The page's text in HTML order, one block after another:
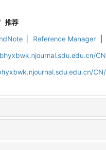
推荐
Reference Manager